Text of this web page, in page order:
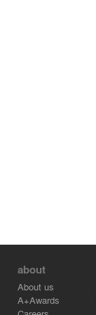
about
About us
A+Awards